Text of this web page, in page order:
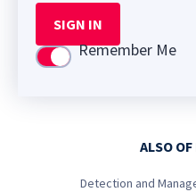
SIGN IN
Use settingRemember Me
ALSO
Detection and